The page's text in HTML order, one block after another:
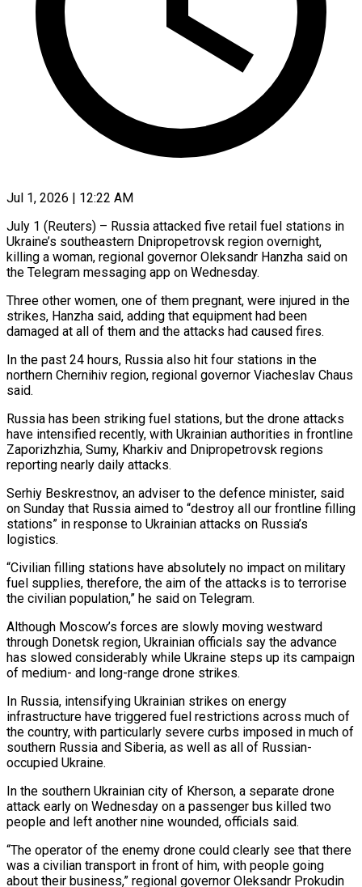
Jul 1, 2026 | 12:22 AM
July 1 (Reuters) – Russia attacked five retail fuel stations in
Ukraine’s southeastern Dnipropetrovsk region overnight,
killing a woman, regional governor Oleksandr Hanzha said on
the Telegram messaging app ​on Wednesday.
Three other women, one of them ‌pregnant, were injured in the
strikes, Hanzha said, adding that equipment had been
damaged at all of them and the attacks had caused fires.
In the past 24 hours, Russia also hit four stations in the
northern Chernihiv ‌region, ​regional governor Viacheslav Chaus
said.
Russia has been ⁠striking fuel stations, but ⁠the drone attacks
have intensified recently, with Ukrainian authorities in frontline
Zaporizhzhia, Sumy, Kharkiv and Dnipropetrovsk regions
reporting nearly daily attacks.
Serhiy Beskrestnov, an adviser to the defence minister, said
on ​Sunday that Russia aimed to “destroy all our frontline filling
stations” in response to Ukrainian attacks on Russia’s
logistics.
“Civilian filling stations ⁠have absolutely no impact on military
⁠fuel supplies, therefore, the aim of the attacks ​is to terrorise
the civilian population,” he said on Telegram.
Although Moscow’s ​forces are slowly moving westward
through Donetsk region, Ukrainian ‌officials say the advance
has slowed considerably while Ukraine steps up its campaign
of medium- and long-range drone strikes.
In Russia, intensifying Ukrainian strikes on energy
infrastructure have triggered fuel restrictions across much ⁠of
the country, with particularly severe curbs imposed in much of
southern Russia and Siberia, as well as all of Russian-
occupied Ukraine.
In the ⁠southern Ukrainian city ‌of Kherson, a separate drone
attack early on ⁠Wednesday on a passenger bus killed two ​
people and ‌left another nine wounded, officials said.
“The operator ​of the ⁠enemy drone could clearly see that there
was a civilian transport in front of him, with people going
about their business,” regional governor Oleksandr Prokudin